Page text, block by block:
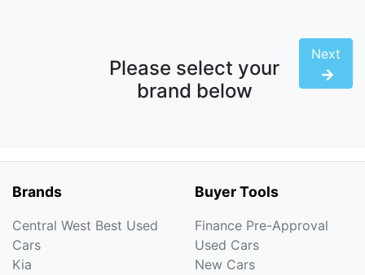
Please select your
brand below
Next
Brands
Central West Best Used
Cars
Kia
Buyer Tools
Finance Pre-Approval
Used Cars
New Cars